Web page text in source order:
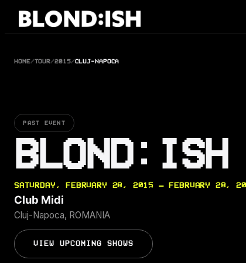
Skip
HOME/TOUR/2015/CLUJ-NAPOCA
PAST EVENT
BLOND:ISH
SATURDAY, FEBRUARY 28, 2015 — FEBRUARY 28,
Club Midi
Cluj-Napoca, ROMANIA
VIEW UPCOMING SHOWS